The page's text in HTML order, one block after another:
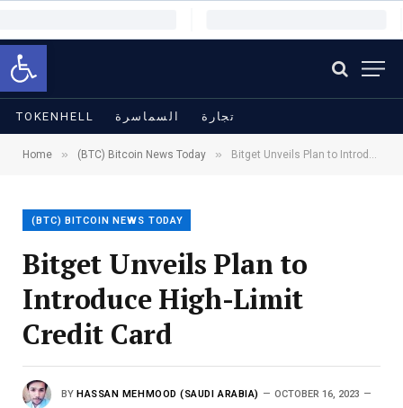
Open toolbar
TOKENHELL السماسرة تجارة
Home » (BTC) Bitcoin News Today » Bitget Unveils Plan to Introduce High-Limit Credit Card
(BTC) BITCOIN NEWS TODAY
Bitget Unveils Plan to
Introduce High-Limit
Credit Card
BY HASSAN MEHMOOD (SAUDI ARABIA) OCTOBER 16, 2023